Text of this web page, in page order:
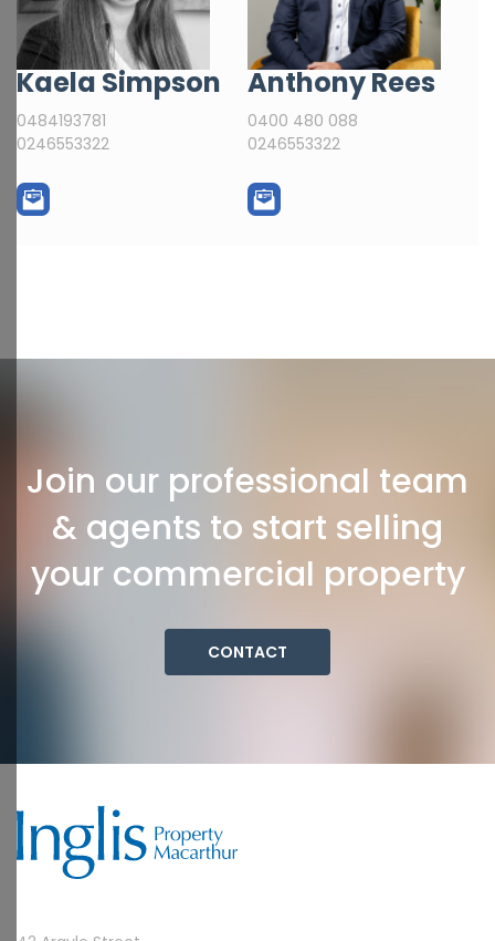
Kaela Simpson
0484193781
0246553322
Anthony Rees
0400 480 088
0246553322
Join our professional team
& agents to start selling
your commercial property
CONTACT